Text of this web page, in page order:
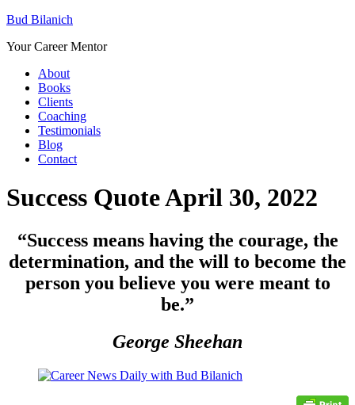
Bud Bilanich
Your Career Mentor
About
Books
Clients
Coaching
Testimonials
Blog
Contact
Success Quote April 30, 2022
“Success means having the courage, the
determination, and the will to become the
person you believe you were meant to
be.”
George Sheehan